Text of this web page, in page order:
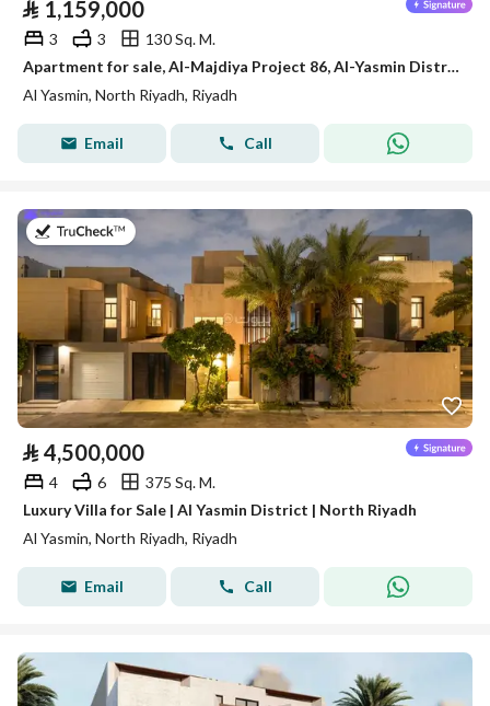
⃁ 1,159,000
3 3
130 Sq. M.
Apartment for sale, Al-Majdiya Project 86, Al-Yasmin District
Al Yasmin, North Riyadh, Riyadh
Email Call
on 14th of July 2026
⃁ 4,500,000
4 6
375 Sq. M.
Luxury Villa for Sale | Al Yasmin District | North Riyadh
Al Yasmin, North Riyadh, Riyadh
Email Call